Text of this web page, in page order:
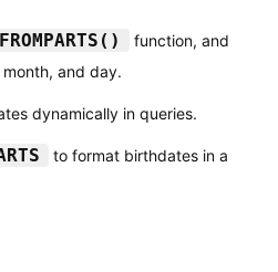
function, and
and day.
dynamically in queries.
to format birthdates in a